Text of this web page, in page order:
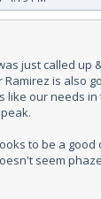
just called up
Ramirez is also
like our needs
to be a good
seem